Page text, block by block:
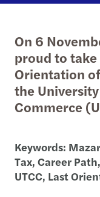
On 6
proud to
Orientation
the
Commerce
Keywords:
Tax, Career
UTCC, Last